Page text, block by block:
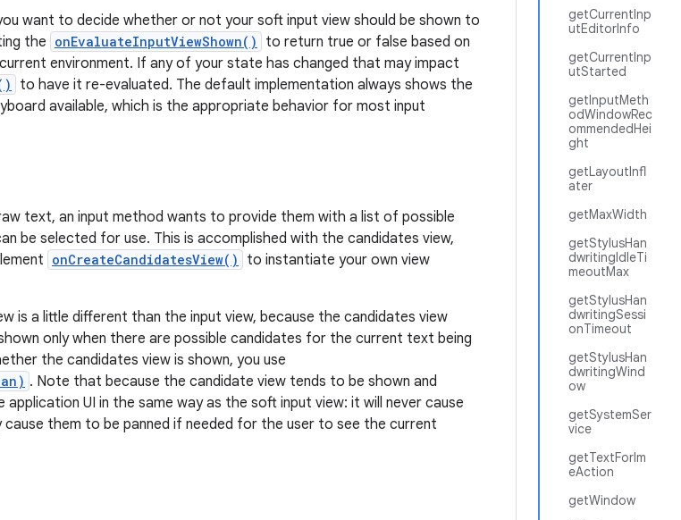
getCurrentInp
utEditorInfo
getCurrentInp
utStarted
getInputMeth
odWindowRec
ommendedHei
ght
getLayoutInfl
ater
getMaxWidth
getStylusHan
dwritingIdleTi
meoutMax
getStylusHan
dwritingSessi
onTimeout
getStylusHan
dwritingWind
ow
getSystemSer
vice
getTextForIm
eAction
getWindow
want to decide whether or not your soft input view should be shown to
the onEvaluateInputViewShown()
to return true or false based on
environment. If any of your state has changed that may impact
to have it re-evaluated. The default implementation always shows the
available, which is the appropriate behavior for most input
text, an input method wants to provide them with a list of possible
be selected for use. This is accomplished with the candidates view,
onCreateCandidatesView()
to instantiate your own view
is a little different than the input view, because the candidates view
only when there are possible candidates for the current text being
the candidates view is shown, you use
. Note that because the candidate view tends to be shown and
UI in the same way as the soft input view: it will never cause
them to be panned if needed for the user to see the current